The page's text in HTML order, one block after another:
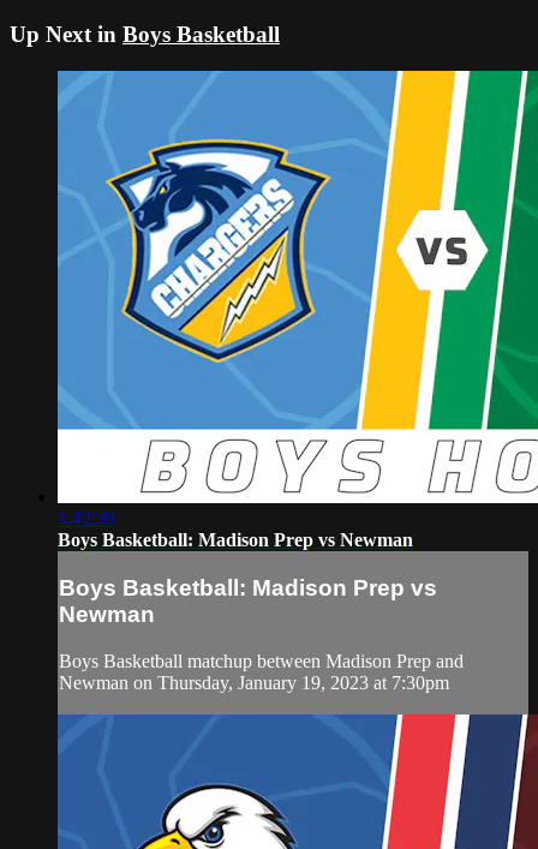
Up Next in Boys Basketball
1:42:39
Boys Basketball: Madison Prep vs Newman
Boys Basketball: Madison Prep vs
Newman
Boys Basketball matchup between Madison Prep and
Newman on Thursday, January 19, 2023 at 7:30pm